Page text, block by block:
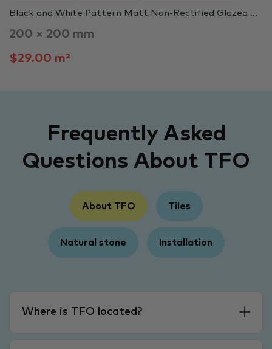
Black and White Pattern Matt Non-Rectified Glazed ...
200 × 200 mm
$29.00 m²
Frequently Asked
Questions About TFO
About TFO Tiles
Natural stone Installation
Where is TFO located?